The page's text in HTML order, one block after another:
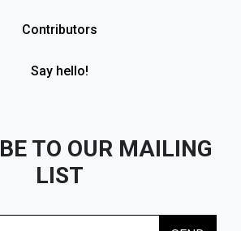
Contributors
Say hello!
TO OUR MAILING
LIST